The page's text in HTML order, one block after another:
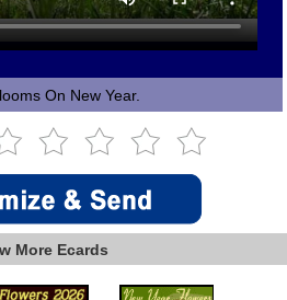
On New Year.
More Ecards